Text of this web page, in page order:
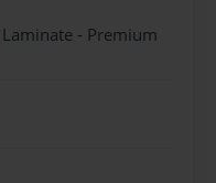
- Premium